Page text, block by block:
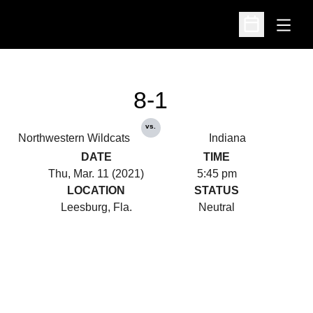
Open
Open
Northwestern Wildcats
8-1
vs.
Indiana
DATE
Thu, Mar. 11 (2021)
TIME
5:45 pm
LOCATION
Leesburg, Fla.
STATUS
Neutral